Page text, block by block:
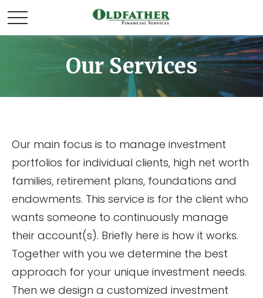
Our Services
Our main focus is to manage investment
portfolios for individual clients, high net worth
families, retirement plans, foundations and
endowments. This service is for the client who
wants someone to continuously manage
their account(s). Briefly here is how it works.
Together with you we determine the best
approach for your unique investment needs.
Then we design a customized investment